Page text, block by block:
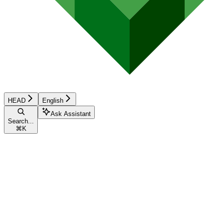
HEAD English
Search...
⌘ K
Ask Assistant